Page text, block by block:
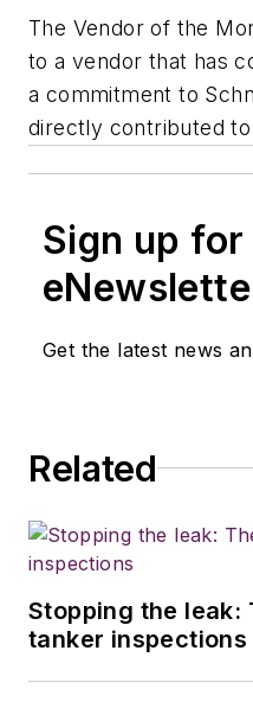
The Vendor of the
to a vendor that has
a commitment to
directly contributed
Sign up
Get the latest news
Related
Stopping the
tanker inspections